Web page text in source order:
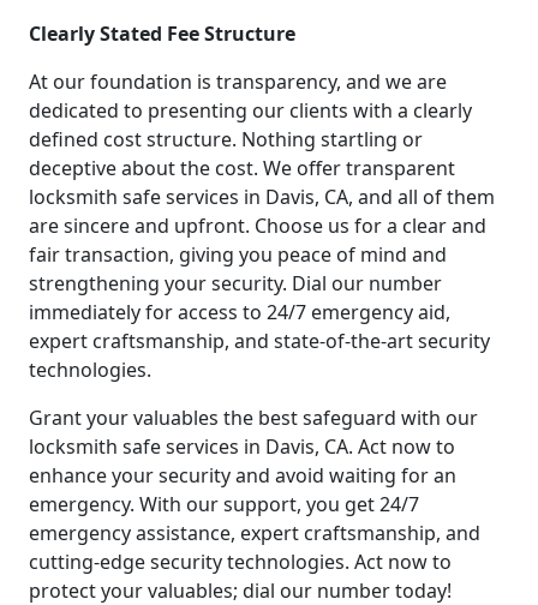
Clearly Stated Fee Structure
At our foundation is transparency, and we are
dedicated to presenting our clients with a clearly
defined cost structure. Nothing startling or
deceptive about the cost. We offer transparent
locksmith safe services in Davis, CA, and all of them
are sincere and upfront. Choose us for a clear and
fair transaction, giving you peace of mind and
strengthening your security. Dial our number
immediately for access to 24/7 emergency aid,
expert craftsmanship, and state-of-the-art security
technologies.
Grant your valuables the best safeguard with our
locksmith safe services in Davis, CA. Act now to
enhance your security and avoid waiting for an
emergency. With our support, you get 24/7
emergency assistance, expert craftsmanship, and
cutting-edge security technologies. Act now to
protect your valuables; dial our number today!